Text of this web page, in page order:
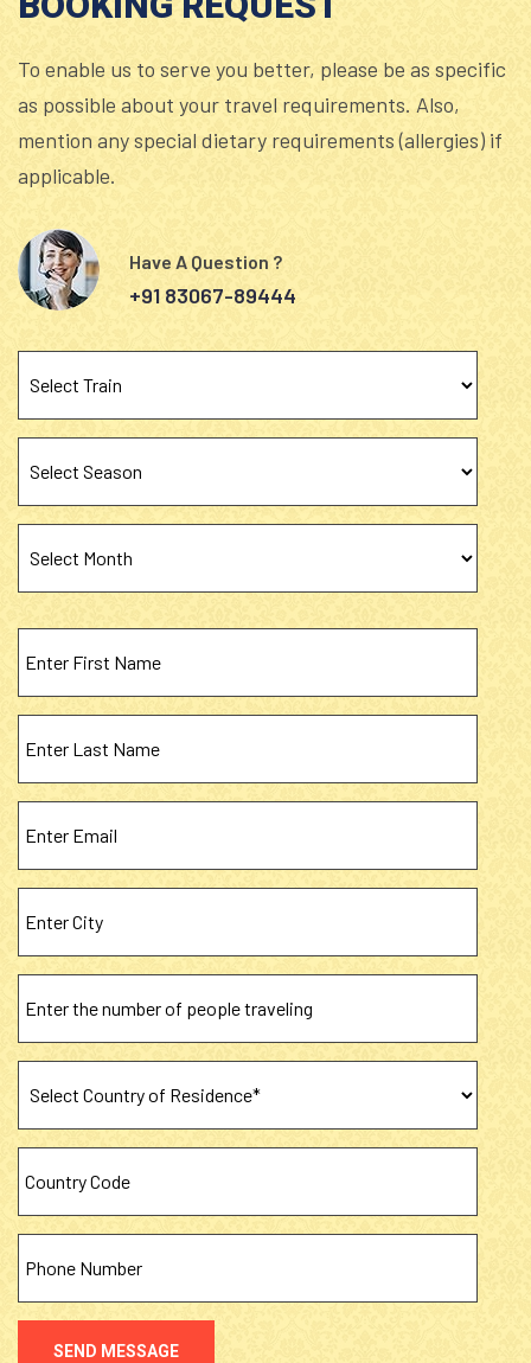
To enable us to serve you better, please be as specific
as possible about your travel requirements. Also,
mention any special dietary requirements (allergies) if
applicable.
Have A Question ?
+91 83067-89444
SEND MESSAGE